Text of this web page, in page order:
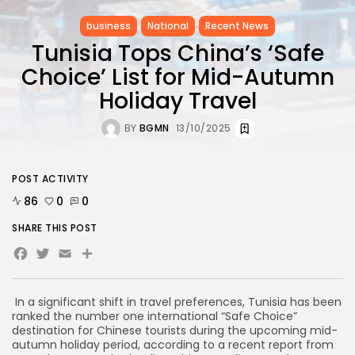
489 Articles
LATEST REVIEWS
FOLLOW US
business National Recent News
Tunisia Tops China’s ‘Safe
Choice’ List for Mid-Autumn
Holiday Travel
BY BGMN 13/10/2025
In a significant shift in travel preferences, Tunisia has been
ranked the number one international “Safe Choice”
destination for Chinese tourists during the upcoming mid-
autumn holiday period, according to a recent report from
POST ACTIVITY
86 0 0
SHARE THIS POST
Facebook
Twitter
Email